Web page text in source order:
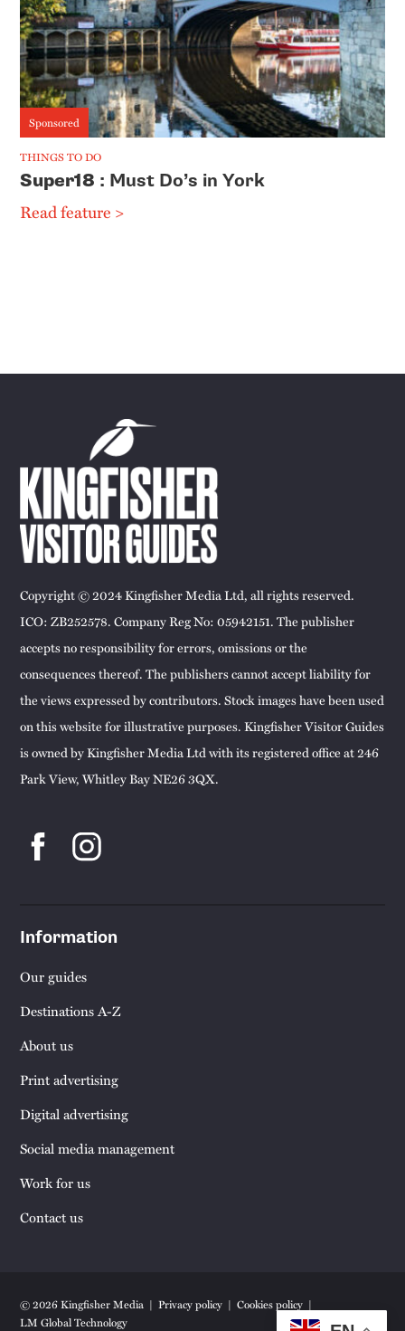
Sponsored
THINGS TO DO
Super18 : Must Do’s in York
Read feature >
Copyright © 2024 Kingfisher Media Ltd, all rights reserved.
ICO: ZB252578. Company Reg No: 05942151. The publisher
accepts no responsibility for errors, omissions or the
consequences thereof. The publishers cannot accept liability for
the views expressed by contributors. Stock images have been used
on this website for illustrative purposes. Kingfisher Visitor Guides
is owned by Kingfisher Media Ltd with its registered office at 246
Park View, Whitley Bay NE26 3QX.
Information
Our guides
Destinations A-Z
About us
Print advertising
Digital advertising
Social media management
Work for us
Contact us
© 2026 Kingfisher Media Privacy policy
Cookies policy
LM Global Technology